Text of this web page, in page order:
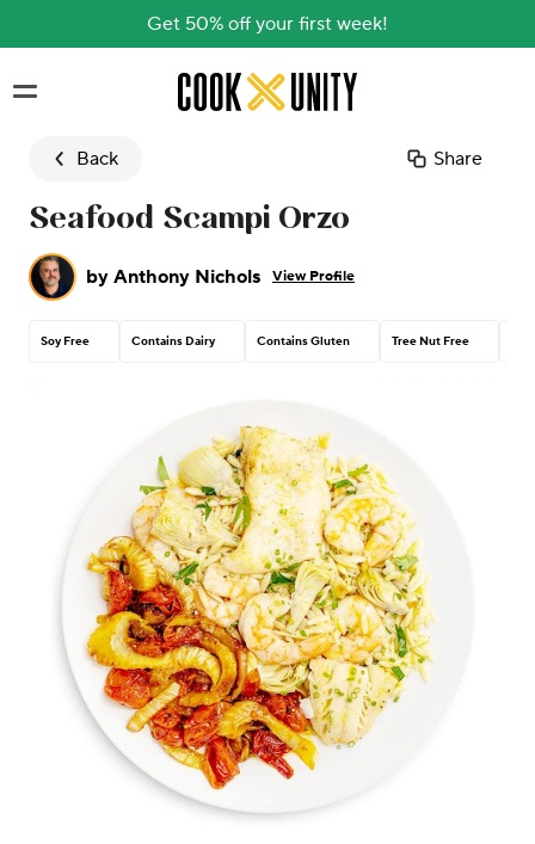
Get 50% off your first week!
Skip to main content
Back Share
Seafood Scampi Orzo
by Anthony Nichols View Profile
Soy Free Contains Dairy Contains Gluten Tree Nut Free